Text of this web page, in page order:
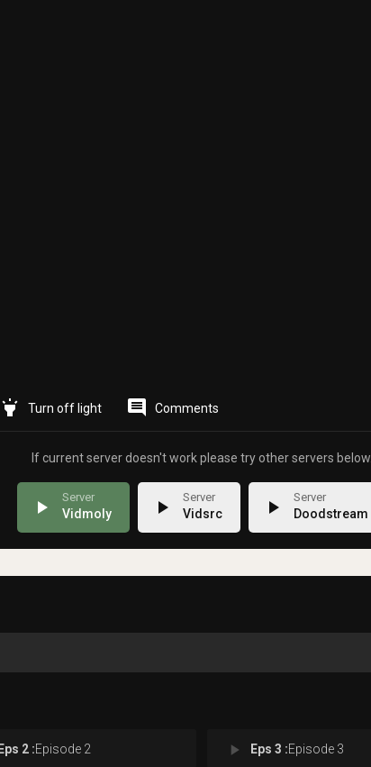
highlight comment Comments
If current server doesn't work please try other servers below.
play_arrow Vidmoly play_arrow Vidsrc play_arrow Doodstream
Eps 2 :Episode 2 play_arrow Eps 3 :Episode 3